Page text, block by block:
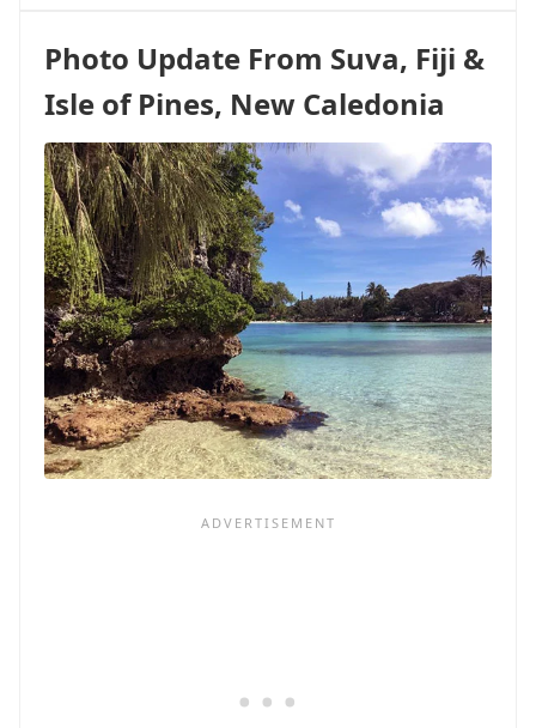
Photo Update From Suva, Fiji &
Isle of Pines, New Caledonia
SIGNS
ON
TO
LARGEST
CRUISE
PORT
IN
THE
BAHAMAS
ON
GRAND
BAHAMA
ISLAND